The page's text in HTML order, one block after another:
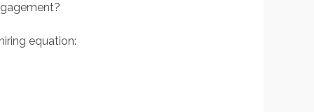
equation: